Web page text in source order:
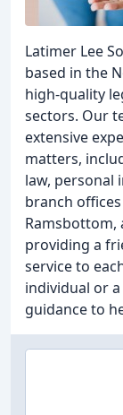
Latimer Lee
based in the
high-quality
sectors. Our
extensive
matters,
law, personal
branch
Ramsbottom,
providing a
service to
individual or
guidance to